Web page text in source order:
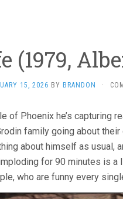
(1979,
15, 2026 BY BRANDON ·
Phoenix he’s capturing
family going about
about himself as usual,
for 90 minutes is
who are funny every